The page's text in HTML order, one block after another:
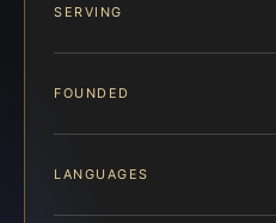
SERVING
FOUNDED
LANGUAGES